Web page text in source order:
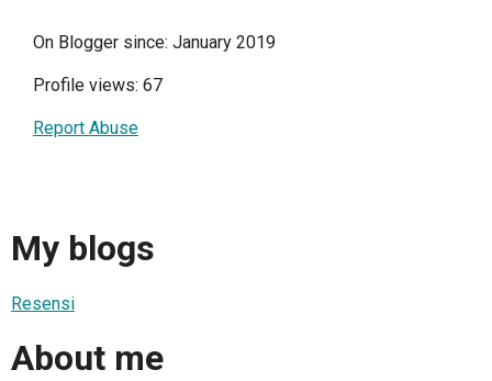
On Blogger since: January 2019
Profile views: 67
Report Abuse
My blogs
Resensi
About me